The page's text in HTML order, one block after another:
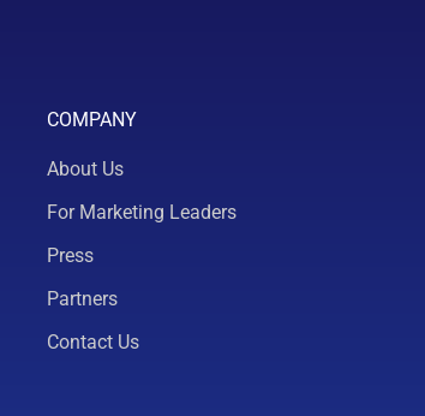
COMPANY
About Us
For Marketing Leaders
Press
Partners
Contact Us